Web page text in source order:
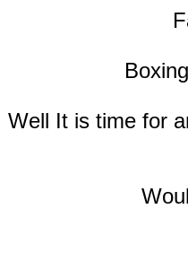
Well It is time for